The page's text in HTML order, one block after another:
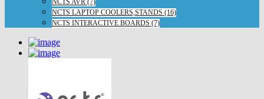
NCTS AVR (7)
NCTS LAPTOP COOLERS,STANDS (16)
NCTS INTERACTIVE BOARDS (7)